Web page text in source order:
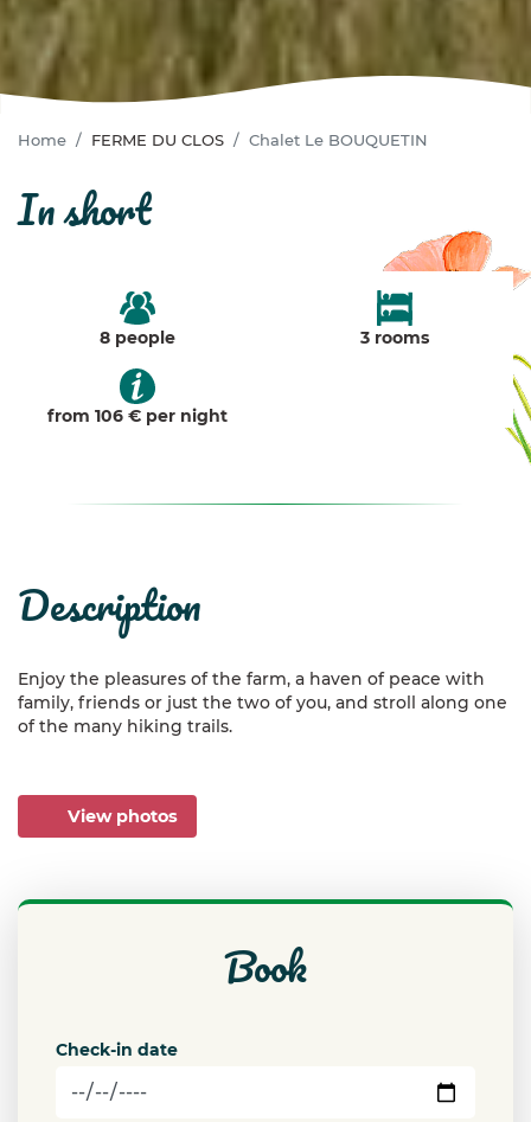
Home FERME DU CLOS Chalet Le BOUQUETIN
in short
8 people 3 rooms
from 106 € per night
description
Enjoy the pleasures of the farm, a haven of peace with
family, friends or just the two of you, and stroll along one
of the many hiking trails.
View photos
book
Check-in date